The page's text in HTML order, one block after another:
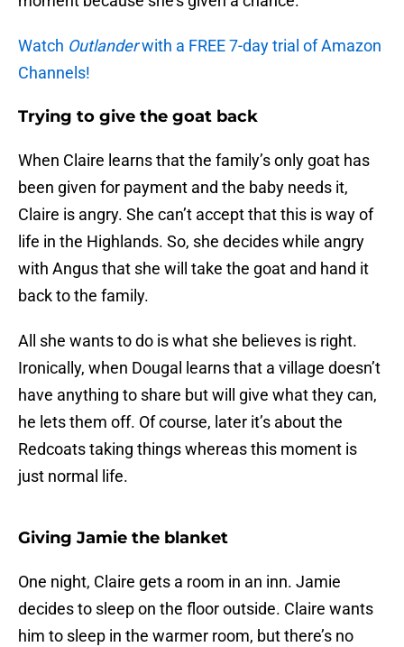
Watch Outlanderwith a FREE 7-day trial of Amazon
Channels!
Trying to give the goat back
When Claire learns that the family’s only goat has
been given for payment and the baby needs it,
Claire is angry. She can’t accept that this is way of
life in the Highlands. So, she decides while angry
with Angus that she will take the goat and hand it
back to the family.
All she wants to do is what she believes is right.
Ironically, when Dougal learns that a village doesn’t
have anything to share but will give what they can,
he lets them off. Of course, later it’s about the
Redcoats taking things whereas this moment is
just normal life.
Giving Jamie the blanket
One night, Claire gets a room in an inn. Jamie
decides to sleep on the floor outside. Claire wants
him to sleep in the warmer room, but there’s no